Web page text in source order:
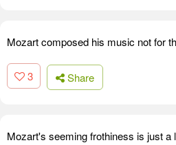
Mozart composed his music not for
3 Share
Mozart's seeming frothiness is just a